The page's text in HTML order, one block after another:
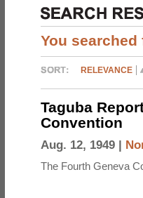
You searched
RELEVANCE
Taguba
Convention
Aug. 12, 1949 |
The Fourth Geneva